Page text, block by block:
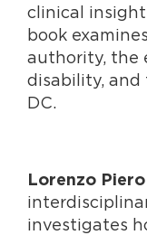
clinical
book
authority, the
disability,
DC.
Lorenzo
investigates